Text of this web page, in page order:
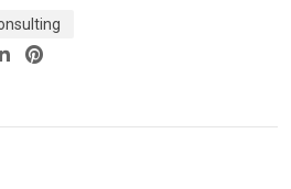
LinkedIn
Pinterest